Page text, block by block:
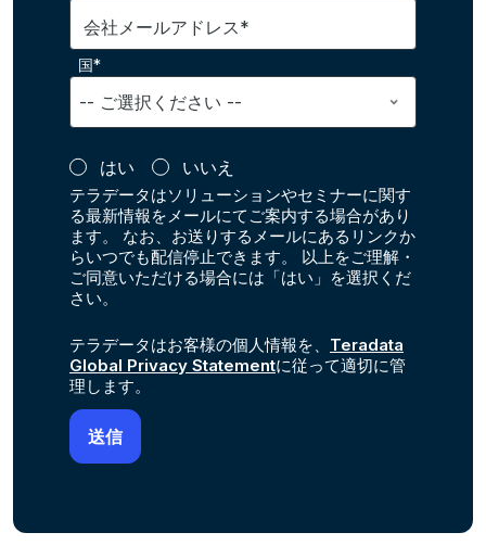
会社メールアドレス*
国*
はい いいえ
テラデータはソリューションやセミナーに関す
る最新情報をメールにてご案内する場合があり
ます。 なお、お送りするメールにあるリンクか
らいつでも配信停止できます。 以上をご理解・
ご同意いただける場合には「はい」を選択くだ
さい。
テラデータはお客様の個人情報を、 Teradata
Global Privacy Statementに従って適切に管
理します。